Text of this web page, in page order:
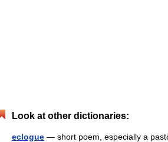
Look at other dictionaries:
eclogue — short poem, especially a